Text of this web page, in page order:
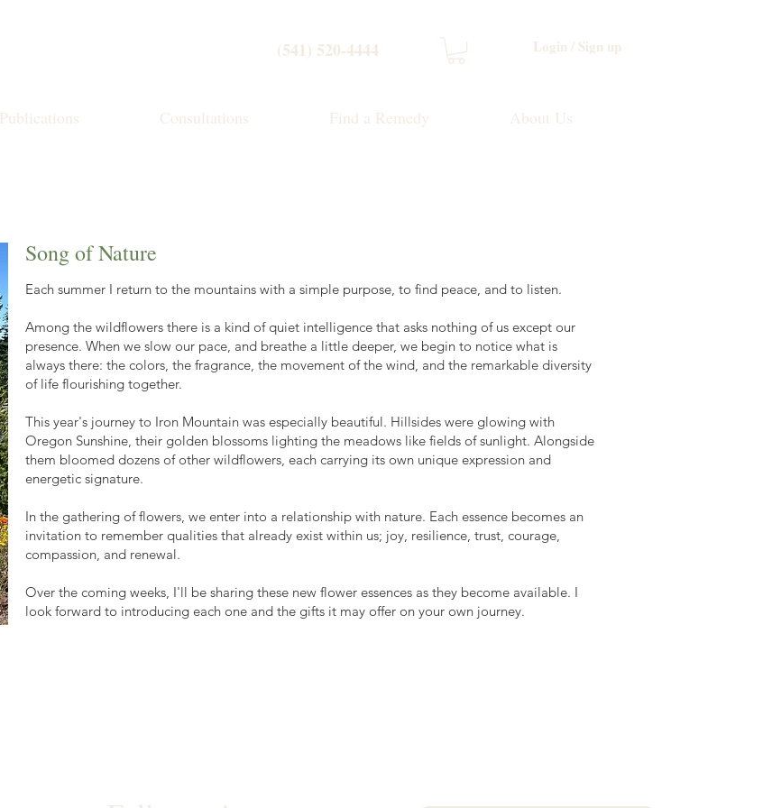
(541) 520-4444 Login / Sign up
Publications Consultations Find a Remedy About Us
Song of Nature
Each summer I return to the mountains with a simple purpose, to find peace, and to listen.
Among the wildflowers there is a kind of quiet intelligence that asks nothing of us except our
presence. When we slow our pace, and breathe a little deeper, we begin to notice what is
always there: the colors, the fragrance, the movement of the wind, and the remarkable diversity
of life flourishing together.
This year's journey to Iron Mountain was especially beautiful. Hillsides were glowing with
Oregon Sunshine, their golden blossoms lighting the meadows like fields of sunlight. Alongside
them bloomed dozens of other wildflowers, each carrying its own unique expression and
energetic signature.
In the gathering of flowers, we enter into a relationship with nature. Each essence becomes an
invitation to remember qualities that already exist within us; joy, resilience, trust, courage,
compassion, and renewal.
Over the coming weeks, I'll be sharing these new flower essences as they become available. I
look forward to introducing each one and the gifts it may offer on your own journey.